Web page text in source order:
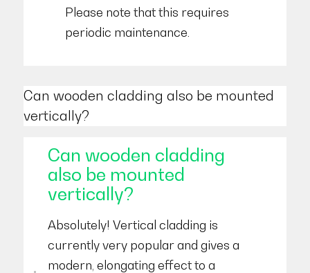
Please note that this requires
periodic maintenance.
Can wooden cladding also be mounted
vertically?
Can wooden cladding
also be mounted
vertically?
Absolutely! Vertical cladding is
currently very popular and gives a
modern, elongating effect to a